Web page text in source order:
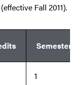
Fall 2011).
Semester
1